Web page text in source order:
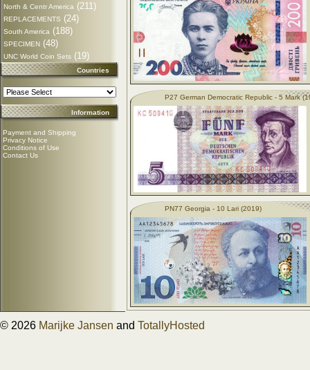
North & Centr America (211)
REPLACEMENTS (24)
South America (188)
SPECIMEN (48)
UNC World Coin Sets (19)
Countries
Information
Payment and Shipping
Privacy Notice
Conditions of Use
Contact Us
P27 German Democratic Republic - 5 Mark
PN77 Georgia - 10 Lari (2019)
© 2026 Marijke Jansen and TotallyHosted